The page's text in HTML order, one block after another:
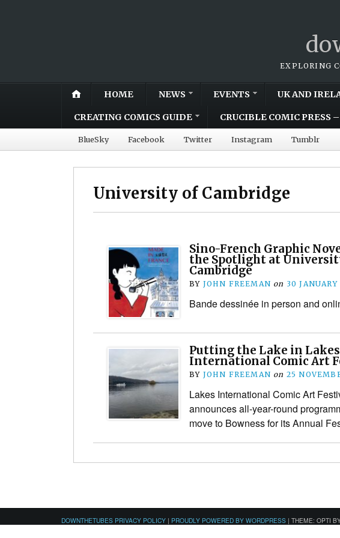
EXPLORING
HOME NEWS EVENTS UK AND
CREATING COMICS GUIDE CRUCIBLE COMIC PRESS
BlueSky Facebook Twitter Instagram Tumblr
University of Cambridge
Sino-French Graphic
the Spotlight at
Cambridge
BY JOHN FREEMAN on 30
Bande dessinée in person and
Putting the Lake in Lakes
International Comic Art
BY JOHN FREEMAN on 25
Lakes International Comic Art
announces all-year-round
move to Bowness for its Annual
DOWNTHETUBES PRIVACY POLICY | PROUDLY POWERED BY WORDPRESS | THEME: OPTI